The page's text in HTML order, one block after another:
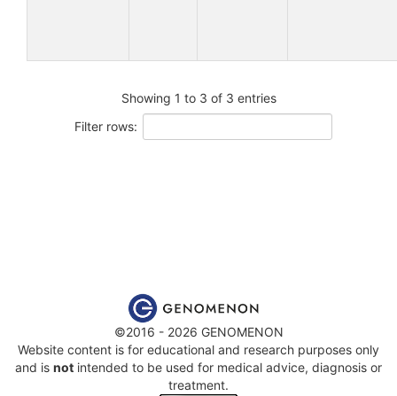
Showing 1 to 3 of 3 entries
Filter rows:
©2016 - 2026 GENOMENON
Website content is for educational and research purposes only
and is not intended to be used for medical advice, diagnosis or
treatment.